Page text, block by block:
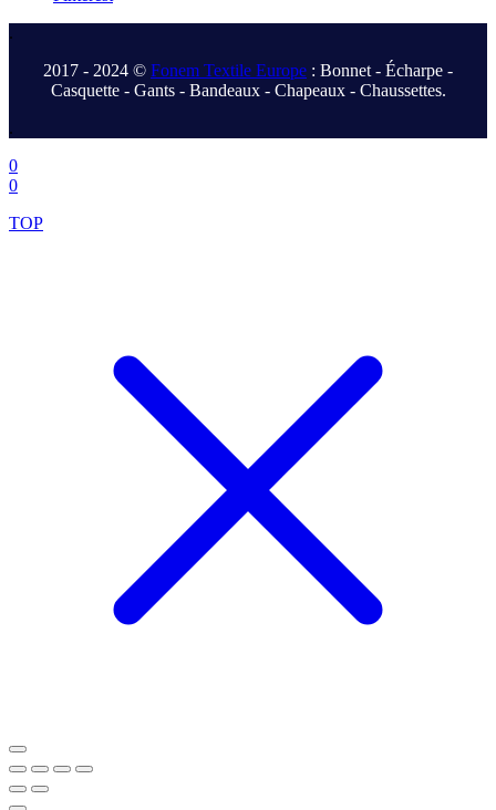
.
2017 - 2024 © Fonem Textile Europe : Bonnet - Écharpe -
Casquette - Gants - Bandeaux - Chapeaux - Chaussettes.
.
0
0
TOP